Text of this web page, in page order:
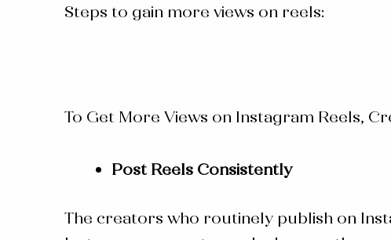
Steps to gain more views on reels:
To Get More Views on Instagram Reels,
Post Reels Consistently
The creators who routinely publish on